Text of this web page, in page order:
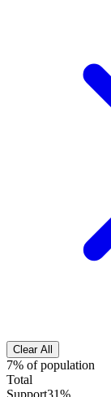
Clear All
7% of population
Total
Support31%